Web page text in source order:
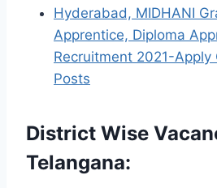
Hyderabad, MIDHANI
Apprentice, Diploma
Recruitment 2021-Apply
Posts
District Wise
Telangana: